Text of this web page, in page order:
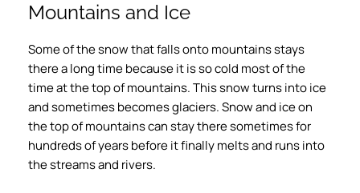
Mountains and Ice
Some of the snow that falls onto mountains stays
there a long time because it is so cold most of the
time at the top of mountains. This snow turns into ice
and sometimes becomes glaciers. Snow and ice on
the top of mountains can stay there sometimes for
hundreds of years before it finally melts and runs into
the streams and rivers.